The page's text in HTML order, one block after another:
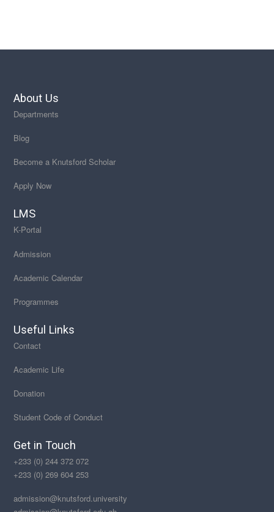
About Us
Departments
Blog
Become a Knutsford Scholar
Apply Now
LMS
K-Portal
Admission
Academic Calendar
Programmes
Useful Links
Contact
Academic Life
Donation
Student Code of Conduct
Get in Touch
+233 (0) 244 372 072
+233 (0) 269 604 253
admission@knutsford.university